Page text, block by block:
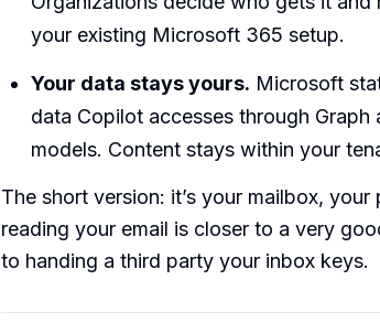
your existing Microsoft 365 setup.
Your data stays yours. Microsoft
data Copilot accesses through Graph
models. Content stays within your
The short version: it’s your mailbox,
reading your email is closer to a very
to handing a third party your inbox keys.